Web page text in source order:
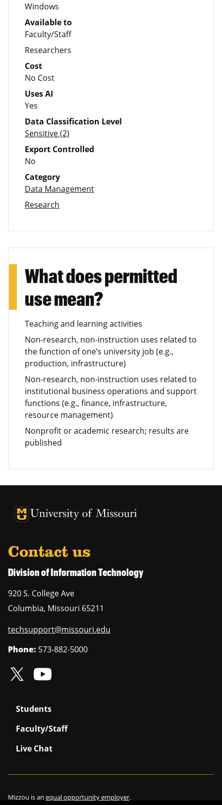
Windows
Available to
Faculty/Staff
Researchers
Cost
No Cost
Uses AI
Yes
Data Classification Level
Sensitive (2)
Export Controlled
No
Category
Data Management
Research
What does permitted
use mean?
Teaching and learning activities
Non-research, non-instruction uses related to
the function of one’s university job (e.g.,
production, infrastructure)
Non-research, non-instruction uses related to
institutional business operations and support
functions (e.g., finance, infrastructure,
resource management)
Nonprofit or academic research; results are
published
University of Missouri Homepage
University of Missouri Homepage
Contact us
Division of Information Technology
920 S. College Ave
Columbia, Missouri 65211
techsupport@missouri.edu
Phone: 573-882-5000
Students
Faculty/Staff
Live Chat
Mizzou is an equal opportunity employer.